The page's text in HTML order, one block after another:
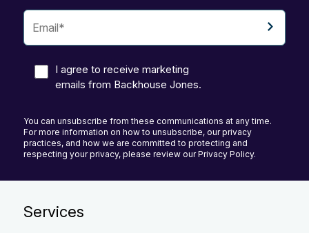
I agree to receive marketing
emails from Backhouse Jones.
You can unsubscribe from these communications at any time.
For more information on how to unsubscribe, our privacy
practices, and how we are committed to protecting and
respecting your privacy, please review our Privacy Policy.
Services